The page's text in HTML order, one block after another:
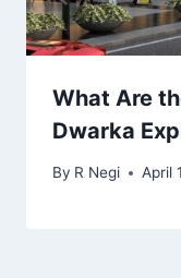
What Are
Dwarka
By R Negi April